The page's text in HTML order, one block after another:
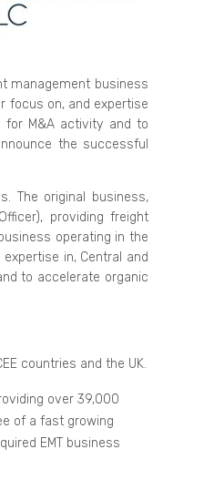
management business
focus on, and expertise
for M&A activity and to
the successful
The original business,
providing freight
operating in the
in, Central and
to accelerate organic
countries and the UK.
over 39,000
of a fast growing
EMT business